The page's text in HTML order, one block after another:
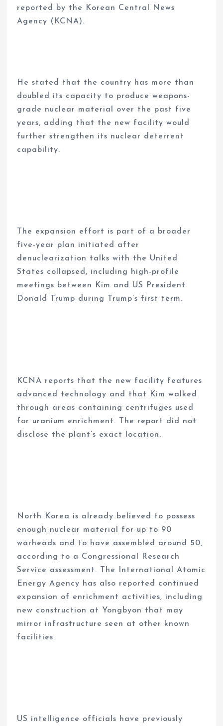
reported by the Korean Central News
Agency (KCNA).
He stated that the country has more than
doubled its capacity to produce weapons-
grade nuclear material over the past five
years, adding that the new facility would
further strengthen its nuclear deterrent
capability.
The expansion effort is part of a broader
five-year plan initiated after
denuclearization talks with the United
States collapsed, including high-profile
meetings between Kim and US President
Donald Trump during Trump’s first term.
KCNA reports that the new facility features
advanced technology and that Kim walked
through areas containing centrifuges used
for uranium enrichment. The report did not
disclose the plant’s exact location.
North Korea is already believed to possess
enough nuclear material for up to 90
warheads and to have assembled around 50,
according to a Congressional Research
Service assessment. The International Atomic
Energy Agency has also reported continued
expansion of enrichment activities, including
new construction at Yongbyon that may
mirror infrastructure seen at other known
facilities.
US intelligence officials have previously